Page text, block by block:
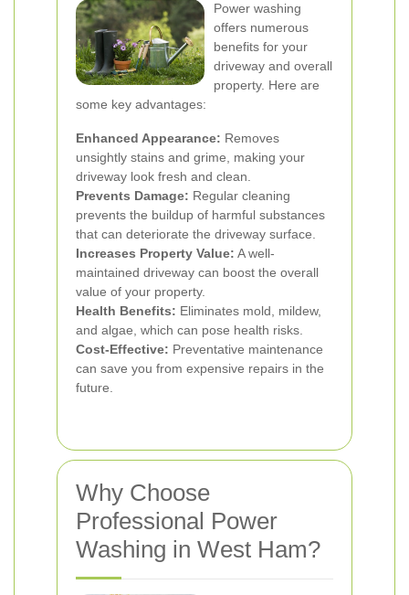
Power washing
offers numerous
benefits for your
driveway and overall
property. Here are
some key advantages:
Enhanced Appearance: Removes
unsightly stains and grime, making your
driveway look fresh and clean.
Prevents Damage: Regular cleaning
prevents the buildup of harmful substances
that can deteriorate the driveway surface.
Increases Property Value: A well-
maintained driveway can boost the overall
value of your property.
Health Benefits: Eliminates mold, mildew,
and algae, which can pose health risks.
Cost-Effective: Preventative maintenance
can save you from expensive repairs in the
future.
Why Choose
Professional Power
Washing in West Ham?